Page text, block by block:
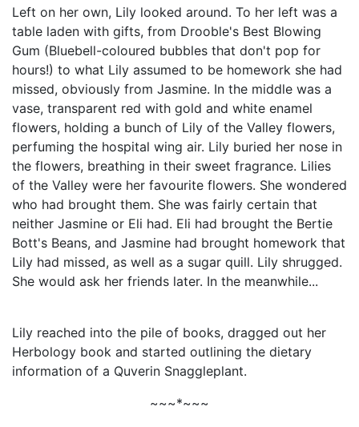
Left on her own, Lily looked around. To her left was a
table laden with gifts, from Drooble's Best Blowing
Gum (Bluebell-coloured bubbles that don't pop for
hours!) to what Lily assumed to be homework she had
missed, obviously from Jasmine. In the middle was a
vase, transparent red with gold and white enamel
flowers, holding a bunch of Lily of the Valley flowers,
perfuming the hospital wing air. Lily buried her nose in
the flowers, breathing in their sweet fragrance. Lilies
of the Valley were her favourite flowers. She wondered
who had brought them. She was fairly certain that
neither Jasmine or Eli had. Eli had brought the Bertie
Bott's Beans, and Jasmine had brought homework that
Lily had missed, as well as a sugar quill. Lily shrugged.
She would ask her friends later. In the meanwhile...
Lily reached into the pile of books, dragged out her
Herbology book and started outlining the dietary
information of a Quverin Snaggleplant.
~~~*~~~